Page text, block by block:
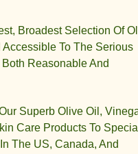
Broadest Selection Of
To The Serious
Reasonable And
Superb Olive Oil,
Care Products To
The US, Canada, And